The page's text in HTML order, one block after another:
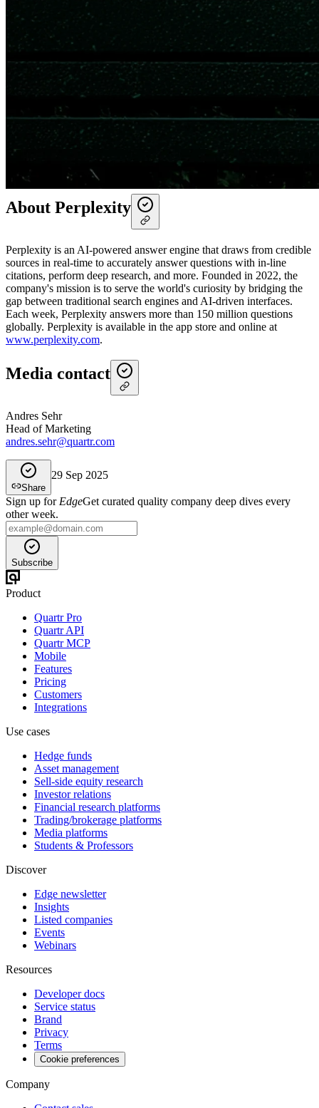
About Quartr
Every day, leading companies and financial institutions around the
world use Quartr to make better decisions faster. The product suite
Quartr API
, enabling third parties to build custom solutions
with unique live earnings call and transcription technology alongside
a global database of IR materials;Quartr Pro, a desktop platform that
enhances qualitative public market research for top hedge funds,
asset managers, equity researchers, and IR professionals; and a
that keeps users informed and equipped to conduct
research anytime, anywhere.
About Perplexity
Perplexity is an AI-powered answer engine that draws from credible
sources in real-time to accurately answer questions with in-line
citations, perform deep research, and more. Founded in 2022, the
company's mission is to serve the world's curiosity by bridging the
gap between traditional search engines and AI-driven interfaces.
Each week, Perplexity answers more than 150 million questions
globally. Perplexity is available in the app store and online at
www.perplexity.com.
Media contact
Andres Sehr
Head of Marketing
andres.sehr@quartr.com
Share
29 Sep 2025
Sign up for EdgeGet curated quality company deep dives every
other week.
Subscribe
Product
Quartr Pro
Quartr API
Quartr MCP
Mobile
Features
Pricing
Customers
Integrations
Use cases
Hedge funds
Asset management
Sell-side equity research
Investor relations
Financial research platforms
Trading/brokerage platforms
Media platforms
Students & Professors
Discover
Edge newsletter
Insights
Listed companies
Events
Webinars
Resources
Developer docs
Service status
Brand
Privacy
Terms
Cookie preferences
Company